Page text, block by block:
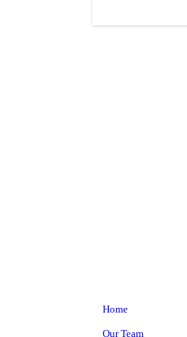
Home
Our Team